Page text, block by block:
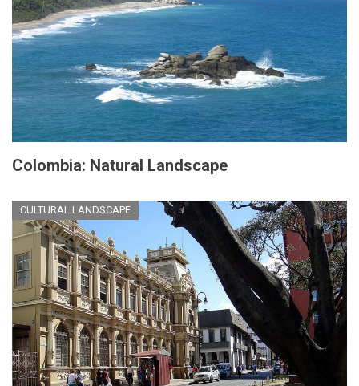
Colombia: Natural Landscape
CULTURAL LANDSCAPE